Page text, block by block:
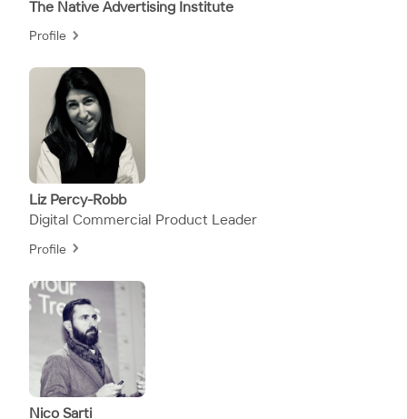
The Native Advertising Institute
Profile
Liz Percy-Robb
Digital Commercial Product Leader
Profile
Nico Sarti